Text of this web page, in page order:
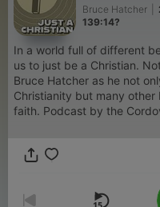
Bruce Hatcher
139:14?
In a world full of different
us to just be a Christian.
Bruce Hatcher as he not
Christianity but many
faith. Podcast by the Cordova church of Christ